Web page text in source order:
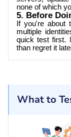
none of which
5. Before
If you're about
multiple
quick test first.
than regret it
What to